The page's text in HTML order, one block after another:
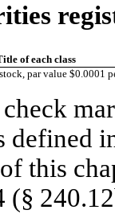
of each class
par value $0.0001
defined
this